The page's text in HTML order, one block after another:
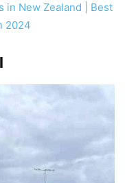
in New Zealand | Best
2024